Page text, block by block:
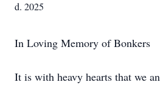
d. 2025
In Loving Memory of Bonkers
It is with heavy hearts that we